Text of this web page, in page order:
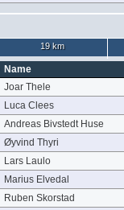
19 km
Name
Joar Thele
Luca Clees
Andreas Bivstedt Huse
Øyvind Thyri
Lars Laulo
Marius Elvedal
Ruben Skorstad